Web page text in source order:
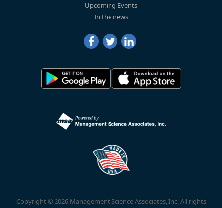
Upcoming Events
In the news
Copyright © 2026 Management Science Associates, Inc. All rights